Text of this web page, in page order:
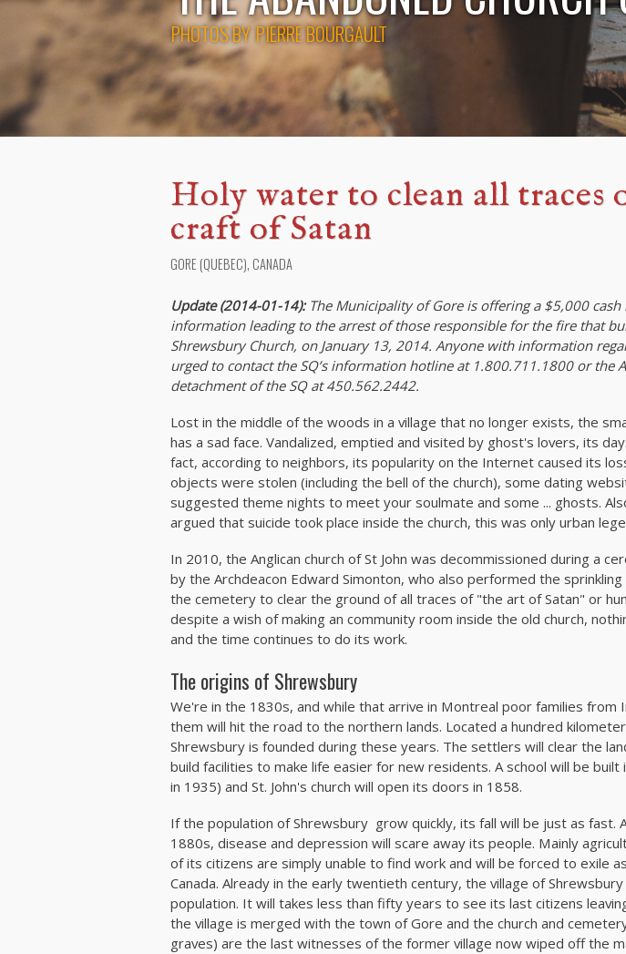
PIERRE BOURGAULT
PHOTOS BY
Holy water to clean all traces
craft of Satan
GORE (QUEBEC), CANADA
Update (2014-01-14):The Municipality of Gore is offering a $5,000
information leading to the arrest of those responsible for the fire that
Shrewsbury Church, on January 13, 2014. Anyone with information
urged to contact the SQ’s information hotline at 1.800.711.1800 or the
detachment of the SQ at 450.562.2442.
Lost in the middle of the woods in a village that no longer exists, the
has a sad face. Vandalized, emptied and visited by ghost's lovers, its
fact, according to neighbors, its popularity on the Internet caused its
objects were stolen (including the bell of the church), some dating
suggested theme nights to meet your soulmate and some ... ghosts.
argued that suicide took place inside the church, this was only urban
In 2010, the Anglican church of St John was decommissioned during a
by the Archdeacon Edward Simonton, who also performed the
the cemetery to clear the ground of all traces of "the art of Satan" or
despite a wish of making an community room inside the old church,
and the time continues to do its work.
The origins of Shrewsbury
We're in the 1830s, and while that arrive in Montreal poor families from
them will hit the road to the northern lands. Located a hundred
Shrewsbury is founded during these years. The settlers will clear the
build facilities to make life easier for new residents. A school will be built
in 1935) and St. John's church will open its doors in 1858.
If the population of Shrewsbury grow quickly, its fall will be just as fast.
1880s, disease and depression will scare away its people. Mainly
of its citizens are simply unable to find work and will be forced to exile
Canada. Already in the early twentieth century, the village of
population. It will takes less than fifty years to see its last citizens
the village is merged with the town of Gore and the church and
graves) are the last witnesses of the former village now wiped off the